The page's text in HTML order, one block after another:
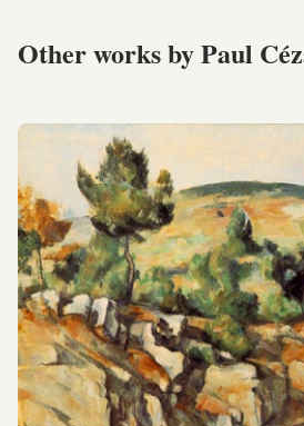
Other works by Paul